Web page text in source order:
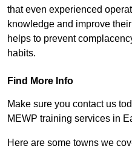
that even experienced
knowledge and improve
helps to prevent
habits.
Find More Info
Make sure you contact us
MEWP training services in
Here are some towns we